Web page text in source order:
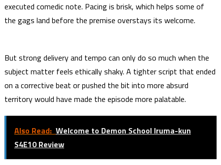
executed comedic note. Pacing is brisk, which helps some of
the gags land before the premise overstays its welcome.
But strong delivery and tempo can only do so much when the
subject matter feels ethically shaky. A tighter script that ended
on a corrective beat or pushed the bit into more absurd
territory would have made the episode more palatable.
Also Read: Welcome to Demon School Iruma-kun
S4E10 Review